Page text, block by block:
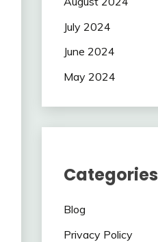
July 2024
June 2024
May 2024
Categories
Blog
Privacy Policy